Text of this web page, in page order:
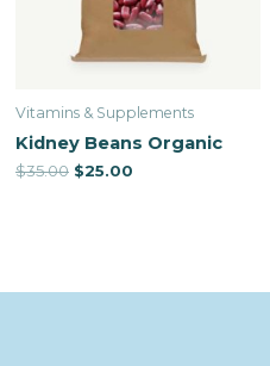
Vitamins & Supplements
Kidney Beans Organic
$35.00 $25.00